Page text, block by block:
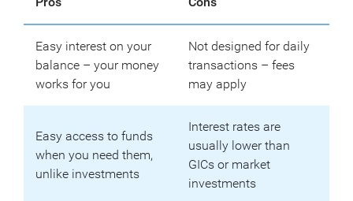
Easy interest on your
balance – your money
works for you
Not designed for daily
transactions – fees
may apply
Easy access to funds
when you need them,
unlike investments
Interest rates are
usually lower than
GICs or market
investments